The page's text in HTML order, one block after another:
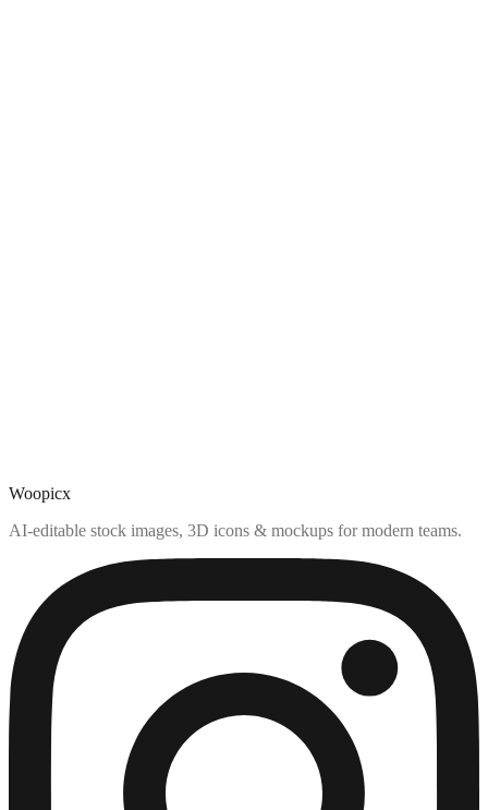
Woopicx
AI-editable stock images, 3D icons & mockups for modern teams.